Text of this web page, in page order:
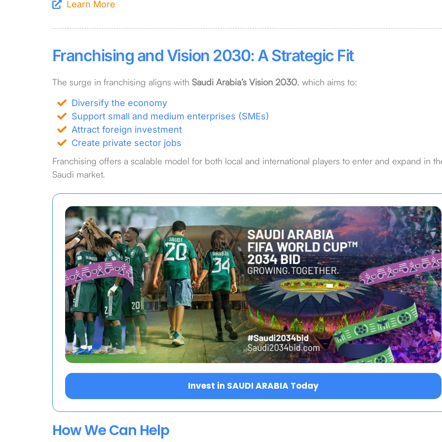
Learn More
Franchising and Vision 2030: A Strategic Fit
The surge in franchising aligns with Saudi Arabia’s Vision 2030, which aims to:
Diversify the economy
Support small and medium enterprises (SMEs)
Attract foreign investment
Create private sector jobs
Franchising offers a scalable model for both local and international players to enter and expand in
Saudi market.
Invest in SAUDI ARABIA Today
How We Can Help